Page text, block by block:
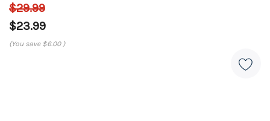
$29.99
$23.99
(You save $6.00 )